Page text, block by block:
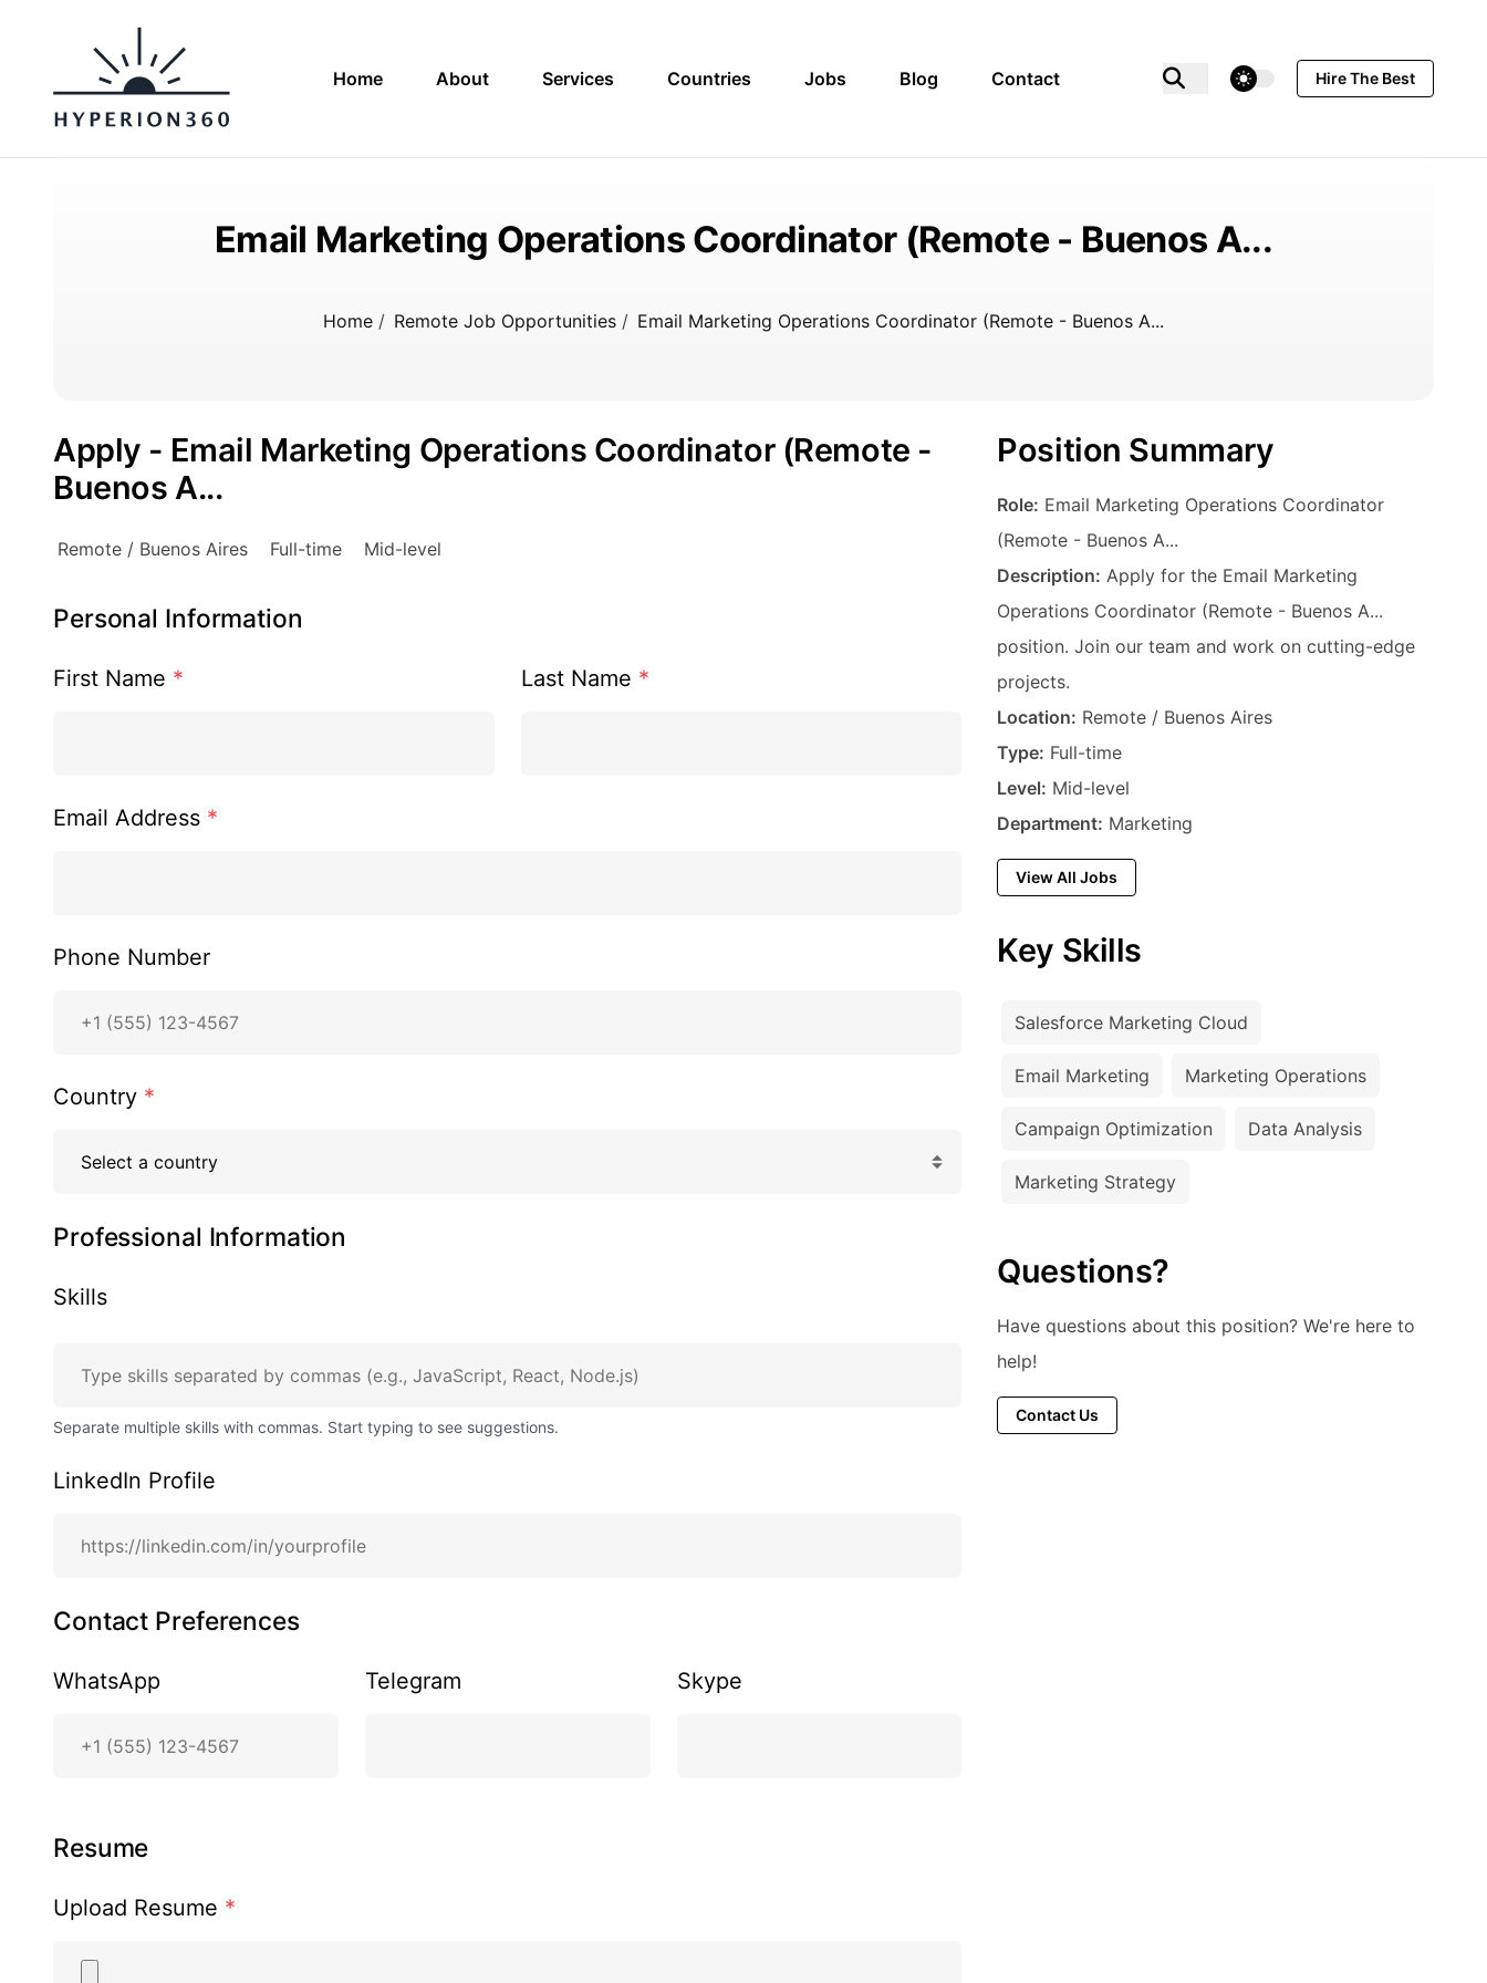
Home About Services Countries Jobs Blog Contact theme switcher Hire The Best
Email Marketing Operations Coordinator (Remote - Buenos A...
Home / Remote Job Opportunities / Email Marketing Operations Coordinator (Remote - Buenos A...
Apply - Email Marketing Operations Coordinator (Remote -
Buenos A...
Remote / Buenos Aires Full-time Mid-level
Personal Information
First Name * Last Name *
Email Address *
Phone Number
Country *
Professional Information
Skills
Separate multiple skills with commas. Start typing to see suggestions.
LinkedIn Profile
Contact Preferences
WhatsApp Telegram Skype
Resume
Upload Resume *
Position Summary
Job Title
Role: Email Marketing Operations Coordinator
(Remote - Buenos A...
Description
Description: Apply for the Email Marketing
Operations Coordinator (Remote - Buenos A...
position. Join our team and work on cutting-edge
projects.
Location
Location: Remote / Buenos Aires
Employment Type
Type: Full-time
Experience Level
Level: Mid-level
Department
Department: Marketing
View All Jobs
Key Skills
Salesforce Marketing Cloud
Email Marketing Marketing Operations
Campaign Optimization Data Analysis
Marketing Strategy
Questions?
Have questions about this position? We're here to
help!
Contact Us